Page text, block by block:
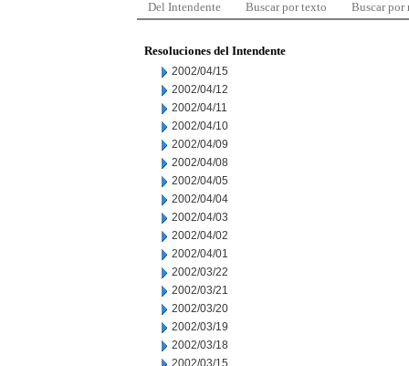
Del Intendente Buscar por texto Buscar por
Resoluciones del Intendente
2002/04/15
2002/04/12
2002/04/11
2002/04/10
2002/04/09
2002/04/08
2002/04/05
2002/04/04
2002/04/03
2002/04/02
2002/04/01
2002/03/22
2002/03/21
2002/03/20
2002/03/19
2002/03/18
2002/03/15